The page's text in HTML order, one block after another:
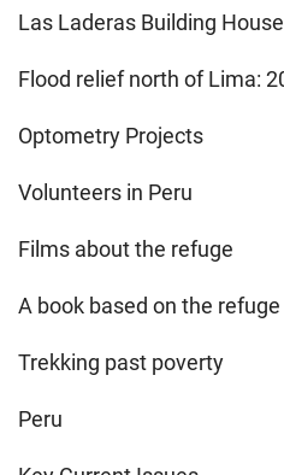
Las Laderas Building
Flood relief north of Lima:
Optometry Projects
Volunteers in Peru
Films about the refuge
A book based on the refuge
Trekking past poverty
Peru